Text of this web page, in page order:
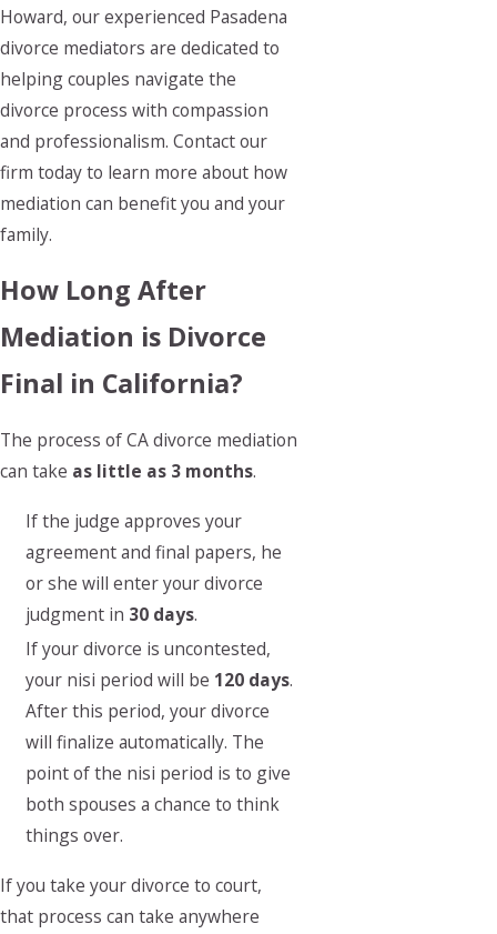
Howard, our experienced Pasadena
divorce mediators are dedicated to
helping couples navigate the
divorce process with compassion
and professionalism. Contact our
firm today to learn more about how
mediation can benefit you and your
family.
How Long After
Mediation is Divorce
Final in California?
The process of CA divorce mediation
can take as little as 3 months.
If the judge approves your
agreement and final papers, he
or she will enter your divorce
judgment in 30 days.
If your divorce is uncontested,
your nisi period will be 120 days.
After this period, your divorce
will finalize automatically. The
point of the nisi period is to give
both spouses a chance to think
things over.
If you take your divorce to court,
that process can take anywhere